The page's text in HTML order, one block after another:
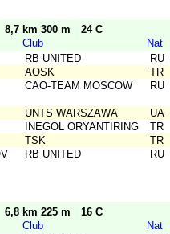
8,7 km 300 m
24 C
Club
Nat
RB UNITED
RU
AOSK
TR
CAO-TEAM MOSCOW RU
UNTS WARSZAWA
UA
INEGOL ORYANTIRING
TR
TSK
TR
RB UNITED RU
6,8 km 225 m
16 C
Club
Nat